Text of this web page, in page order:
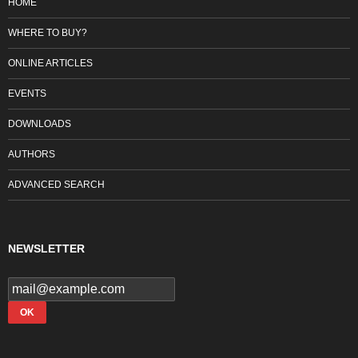
HOME
WHERE TO BUY?
ONLINE ARTICLES
EVENTS
DOWNLOADS
AUTHORS
ADVANCED SEARCH
NEWSLETTER